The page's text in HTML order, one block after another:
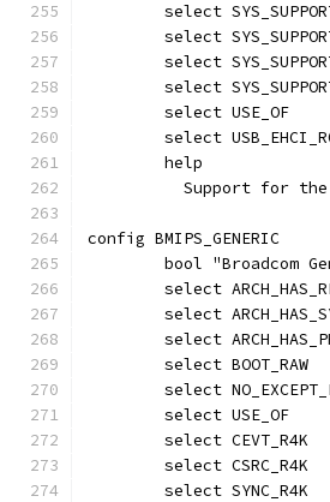
select
select
select
select
	select USE_OF
select
	help
Support for
config BMIPS_GENERIC
bool "Broadcom
select
select
select
	select BOOT_RAW
select
	select USE_OF
	select CEVT_R4K
	select CSRC_R4K
	select SYNC_R4K